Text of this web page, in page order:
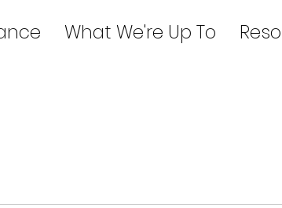
What We're Up To